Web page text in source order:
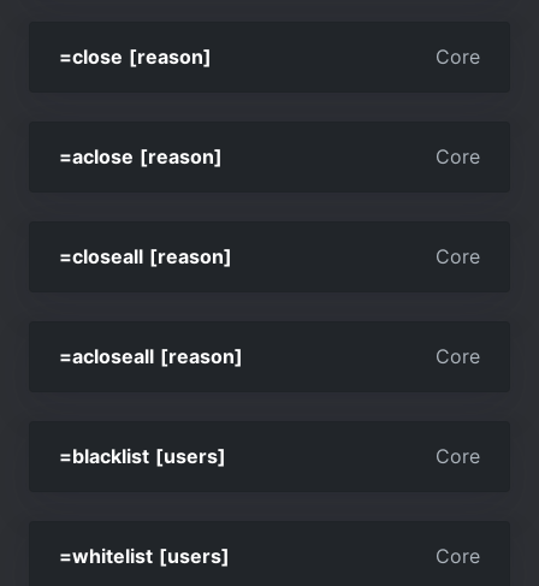
=close [reason] Core
=aclose [reason] Core
=closeall [reason] Core
=acloseall [reason] Core
=blacklist [users] Core
=whitelist [users] Core